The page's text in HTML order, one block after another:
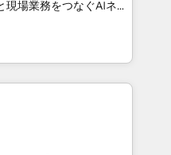
• Top 3 Partner of the
2025. • Partner of the
experts help
with impact.
、HubSpot Eliteの実装
100inc は何
基盤に、AIエージェン
務（マーケティング・営
業部・グループ会社・部